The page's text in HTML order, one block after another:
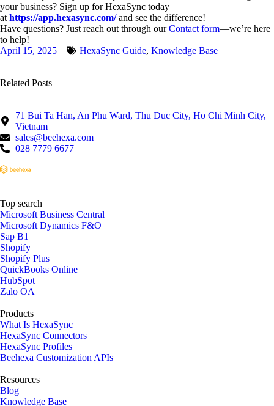
your business? Sign up for HexaSync today
at https://app.hexasync.com/and see the difference!
Have questions? Just reach out through ourContact form—we’re here
to help!
April 15, 2025
HexaSync Guide, Knowledge Base
Related Posts
71 Bui Ta Han, An Phu Ward, Thu Duc City, Ho Chi Minh City,
Vietnam
sales@beehexa.com
028 7779 6677
Top search
Microsoft Business Central
Microsoft Dynamics F&O
Sap B1
Shopify
Shopify Plus
QuickBooks Online
HubSpot
Zalo OA
Products
What Is HexaSync
HexaSync Connectors
HexaSync Profiles
Beehexa Customization APIs
Resources
Blog
Knowledge Base